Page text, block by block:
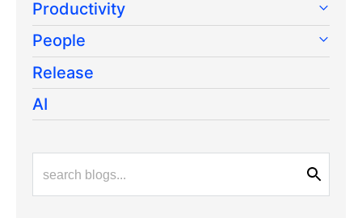
Productivity
People
Release
AI